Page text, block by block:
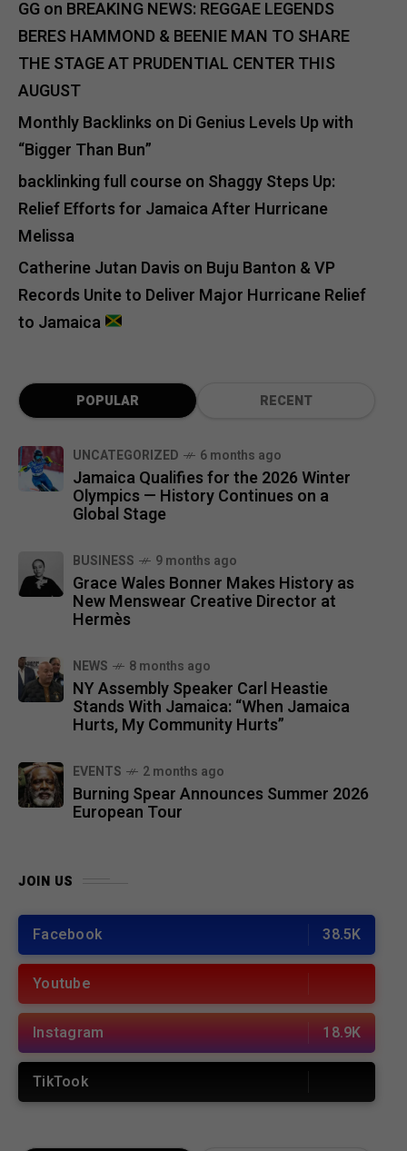
GGon BREAKING NEWS: REGGAE LEGENDS
BERES HAMMOND & BEENIE MAN TO SHARE
THE STAGE AT PRUDENTIAL CENTER THIS
AUGUST
Monthly Backlinks on Di Genius Levels Up with
“Bigger Than Bun”
backlinking full course on Shaggy Steps Up:
Relief Efforts for Jamaica After Hurricane
Melissa
Catherine Jutan Davis on Buju Banton & VP
Records Unite to Deliver Major Hurricane Relief
to Jamaica
POPULAR RECENT
UNCATEGORIZED 6 months ago
Jamaica Qualifies for the 2026 Winter
Olympics — History Continues on a
Global Stage
BUSINESS 9 months ago
Grace Wales Bonner Makes History as
New Menswear Creative Director at
Hermès
NEWS 8 months ago
NY Assembly Speaker Carl Heastie
Stands With Jamaica: “When Jamaica
Hurts, My Community Hurts”
EVENTS 2 months ago
Burning Spear Announces Summer 2026
European Tour
JOIN US
Facebook 38.5K
Youtube
Instagram 18.9K
TikTook